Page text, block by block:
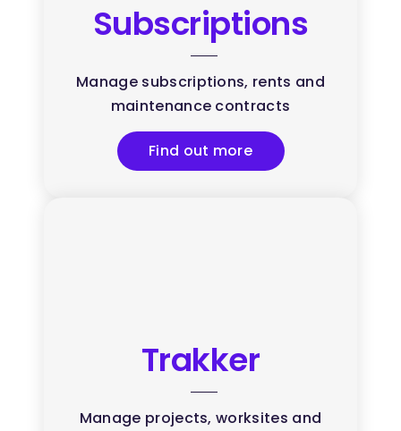
Subscriptions
Manage subscriptions, rents and
maintenance contracts
Find out more
Trakker
Manage projects, worksites and